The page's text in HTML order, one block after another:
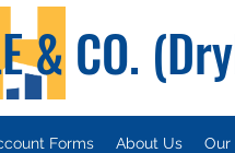
& CO.
Forms About Us Our